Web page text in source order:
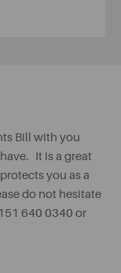
Bill with you
It is a great
you as a
do not hesitate
640 0340 or